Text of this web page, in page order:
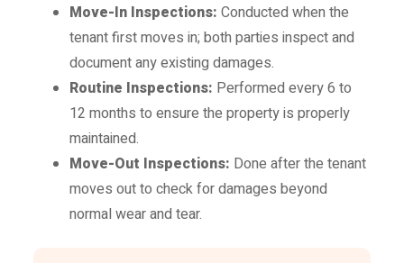
Move-In Inspections: Conducted when the
tenant first moves in; both parties inspect and
document any existing damages.
Routine Inspections: Performed every 6 to
12 months to ensure the property is properly
maintained.
Move-Out Inspections: Done after the tenant
moves out to check for damages beyond
normal wear and tear.